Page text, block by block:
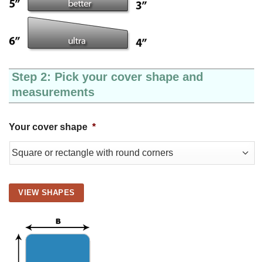
Step 2: Pick your cover shape and
measurements
Your cover shape *
VIEW SHAPES